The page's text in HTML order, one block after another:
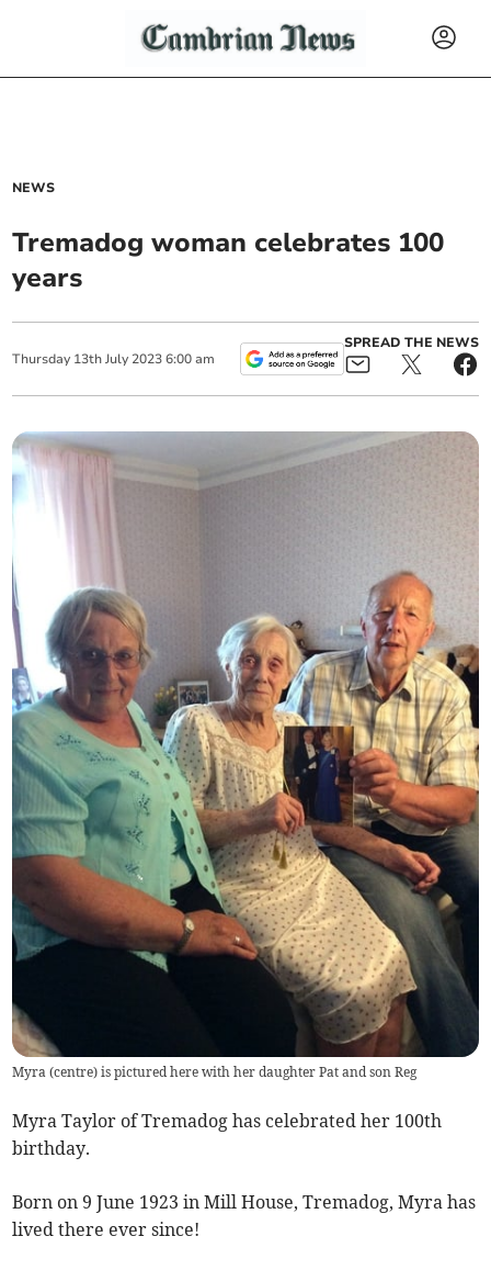
NEWS
Tremadog woman celebrates 100
years
Thursday 13th July 2023 6:00 am
SPREAD THE NEWS
Myra (centre) is pictured here with her daughter Pat and son Reg
Myra Taylor of Tremadog has celebrated her 100th
birthday.
Born on 9 June 1923 in Mill House, Tremadog, Myra has
lived there ever since!